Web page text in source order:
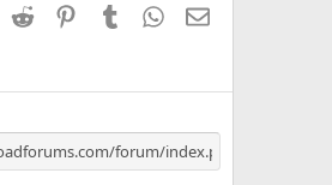
LinkedIn
Reddit PinterestTumblr WhatsApp
Email